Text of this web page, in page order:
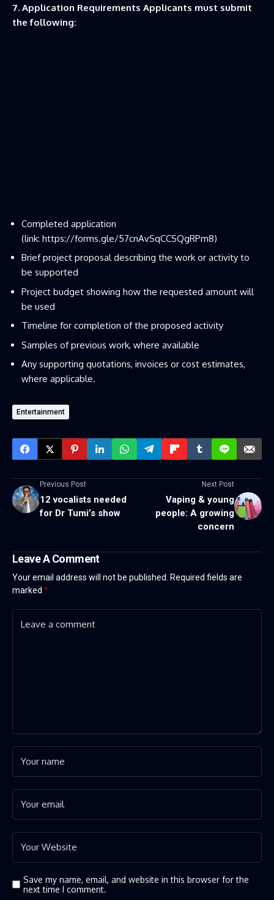
7. Application Requirements Applicants must submit
the following:
Completed application
(link: https://forms.gle/57cnAvSqCCSQgRPm8)
Brief project proposal describing the work or activity to
be supported
Project budget showing how the requested amount will
be used
Timeline for completion of the proposed activity
Samples of previous work, where available
Any supporting quotations, invoices or cost estimates,
where applicable.
Entertainment
Previous Post
12 vocalists needed
for Dr Tumi’s show
Next Post
Vaping & young
people: A growing
concern
Leave A Comment
Your email address will not be published. Required fields are
marked *
Save my name, email, and website in this browser for the
next time I comment.